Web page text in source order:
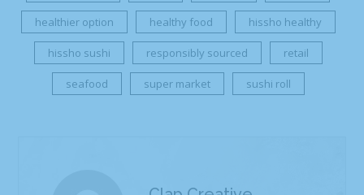
healthier option healthy food hissho healthy
hissho sushi responsibly sourced retail
seafood super market sushi roll